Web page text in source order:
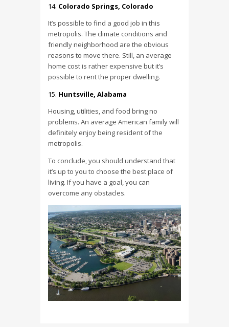
Colorado Springs, Colorado
It’s possible to find a good job in this
metropolis. The climate conditions and
friendly neighborhood are the obvious
reasons to move there. Still, an average
home cost is rather expensive but it’s
possible to rent the proper dwelling.
Huntsville, Alabama
Housing, utilities, and food bring no
problems. An average American family will
definitely enjoy being resident of the
metropolis.
To conclude, you should understand that
it’s up to you to choose the best place of
living. If you have a goal, you can
overcome any obstacles.